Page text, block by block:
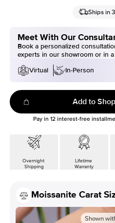
Ships in
Meet With Our
Book a personalized
experts in our showroom or in
Virtual
In-Person
Add to
Pay in 12 interest-free
Overnight
Shipping
Lifetime
Warranty
Moissanite Carat
Shown